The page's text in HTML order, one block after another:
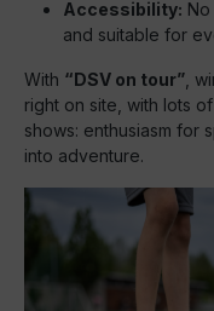
Accessibility:
and suitable for
With “DSV on tour” ,
right on site, with lots
shows: enthusiasm for
into adventure.